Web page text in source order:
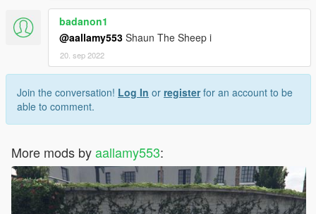
badanon1
@aallamy553 Shaun The Sheep i
20. sep 2022
Join the conversation! Log In or registerfor an account to be
able to comment.
More mods byaallamy553: